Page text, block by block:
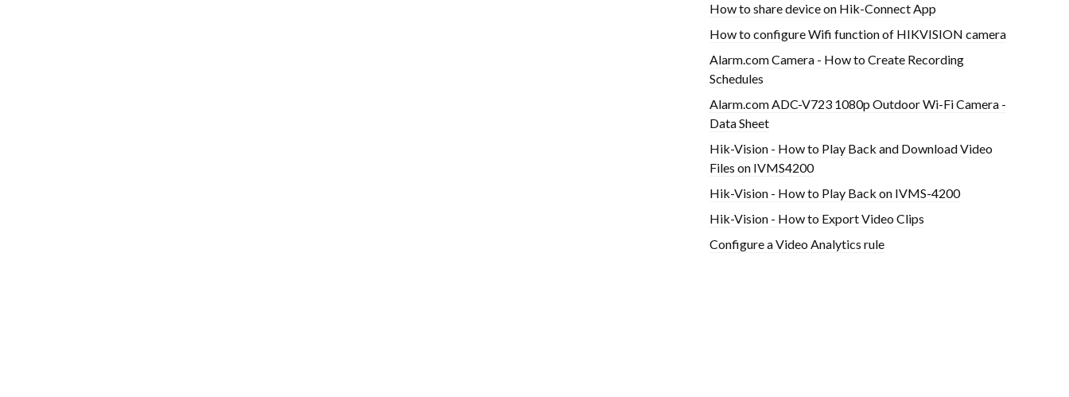
How to share device on Hik-Connect App
How to configure Wifi function of HIKVISION camera
Alarm.com Camera - How to Create Recording
Schedules
Alarm.com ADC-V723 1080p Outdoor Wi-Fi Camera -
Data Sheet
Hik-Vision - How to Play Back and Download Video
Files on IVMS4200
Hik-Vision - How to Play Back on IVMS-4200
Hik-Vision - How to Export Video Clips
Configure a Video Analytics rule